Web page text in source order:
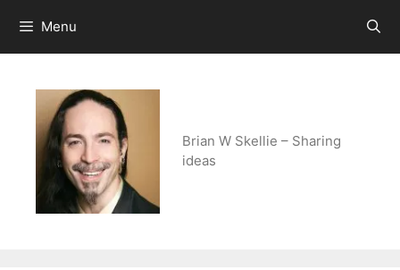
content
Menu
Brian W Skellie – Sharing
ideas